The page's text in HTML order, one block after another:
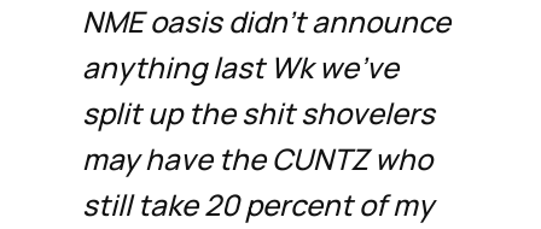
NME oasis didn’t announce
anything last Wk we’ve
split up the shit shovelers
may have the CUNTZ who
still take 20 percent of my